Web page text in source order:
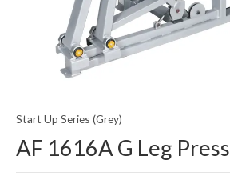
Start Up Series (Grey)
AF 1616A G Leg Press